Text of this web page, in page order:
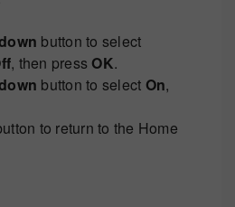
button to select
, then press OK.
button to select On,
to return to the Home